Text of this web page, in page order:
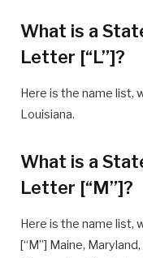
What is a
Letter [“L”]?
Here is the name list,
Louisiana.
What is a
Letter [“M”]?
Here is the name list,
[“M”] Maine,